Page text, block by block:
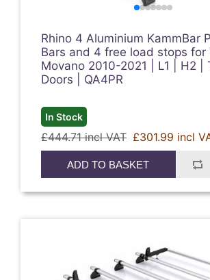
Rhino 4 Aluminium KammBar
Bars and 4 free load stops for
Movano 2010-2021 | L1 | H2 |
Doors | QA4PR
In Stock
£444.71 incl VAT £301.99 incl
ADD TO BASKET